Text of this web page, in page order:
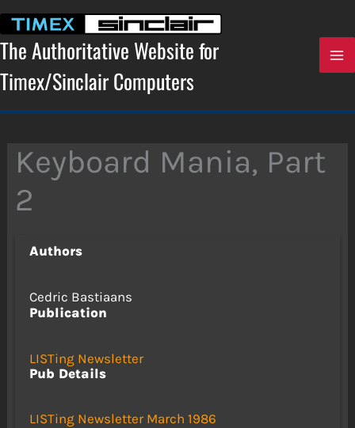
content
The Authoritative Website for
Timex/Sinclair Computers
Keyboard Mania, Part
2
Authors
Cedric Bastiaans
Publication
LISTing Newsletter
Pub Details
LISTing Newsletter March 1986